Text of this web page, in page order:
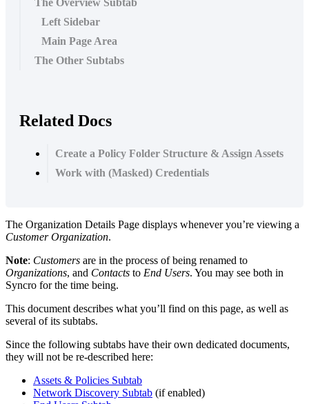
Left Sidebar
Main Page Area
The Other Subtabs
Related Docs
Create a Policy Folder Structure & Assign Assets
Work with (Masked) Credentials
The Organization Details Page displays whenever you’re viewing a
Customer Organization.
Note: Customers are in the process of being renamed to
Organizations, and Contacts to End Users. You may see both in
Syncro for the time being.
This document describes what you’ll find on this page, as well as
several of its subtabs.
Since the following subtabs have their own dedicated documents,
they will not be re-described here:
Assets & Policies Subtab
Network Discovery Subtab (if enabled)